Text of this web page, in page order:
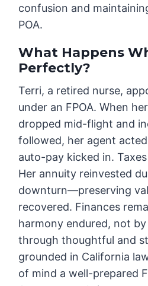
confusion and
POA.
What Happens
Perfectly?
Terri, a retired nurse,
under an FPOA. When
dropped mid-flight and
followed, her agent
auto-pay kicked in.
Her annuity reinvested
downturn—preserving
recovered. Finances
harmony endured, not
through thoughtful and
grounded in California
of mind a well-prepared